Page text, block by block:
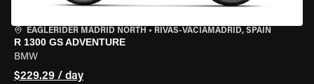
EAGLERIDER MADRID NORTH • RIVAS-VACIAMADRID, SPAIN
R 1300 GS ADVENTURE
BMW
$229.29 / day